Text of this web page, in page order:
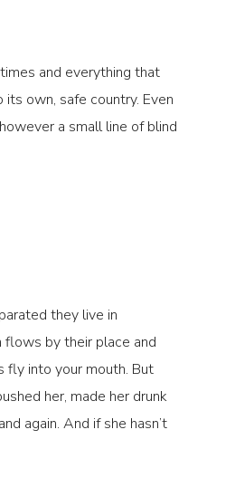
and everything that
own, safe country. Even
a small line of blind
they live in
flows by their place and
fly into your mouth. But
her, made her drunk
again. And if she hasn’t